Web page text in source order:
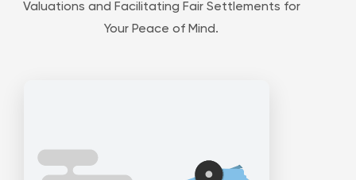
Valuations and Facilitating Fair Settlements for
Your Peace of Mind.